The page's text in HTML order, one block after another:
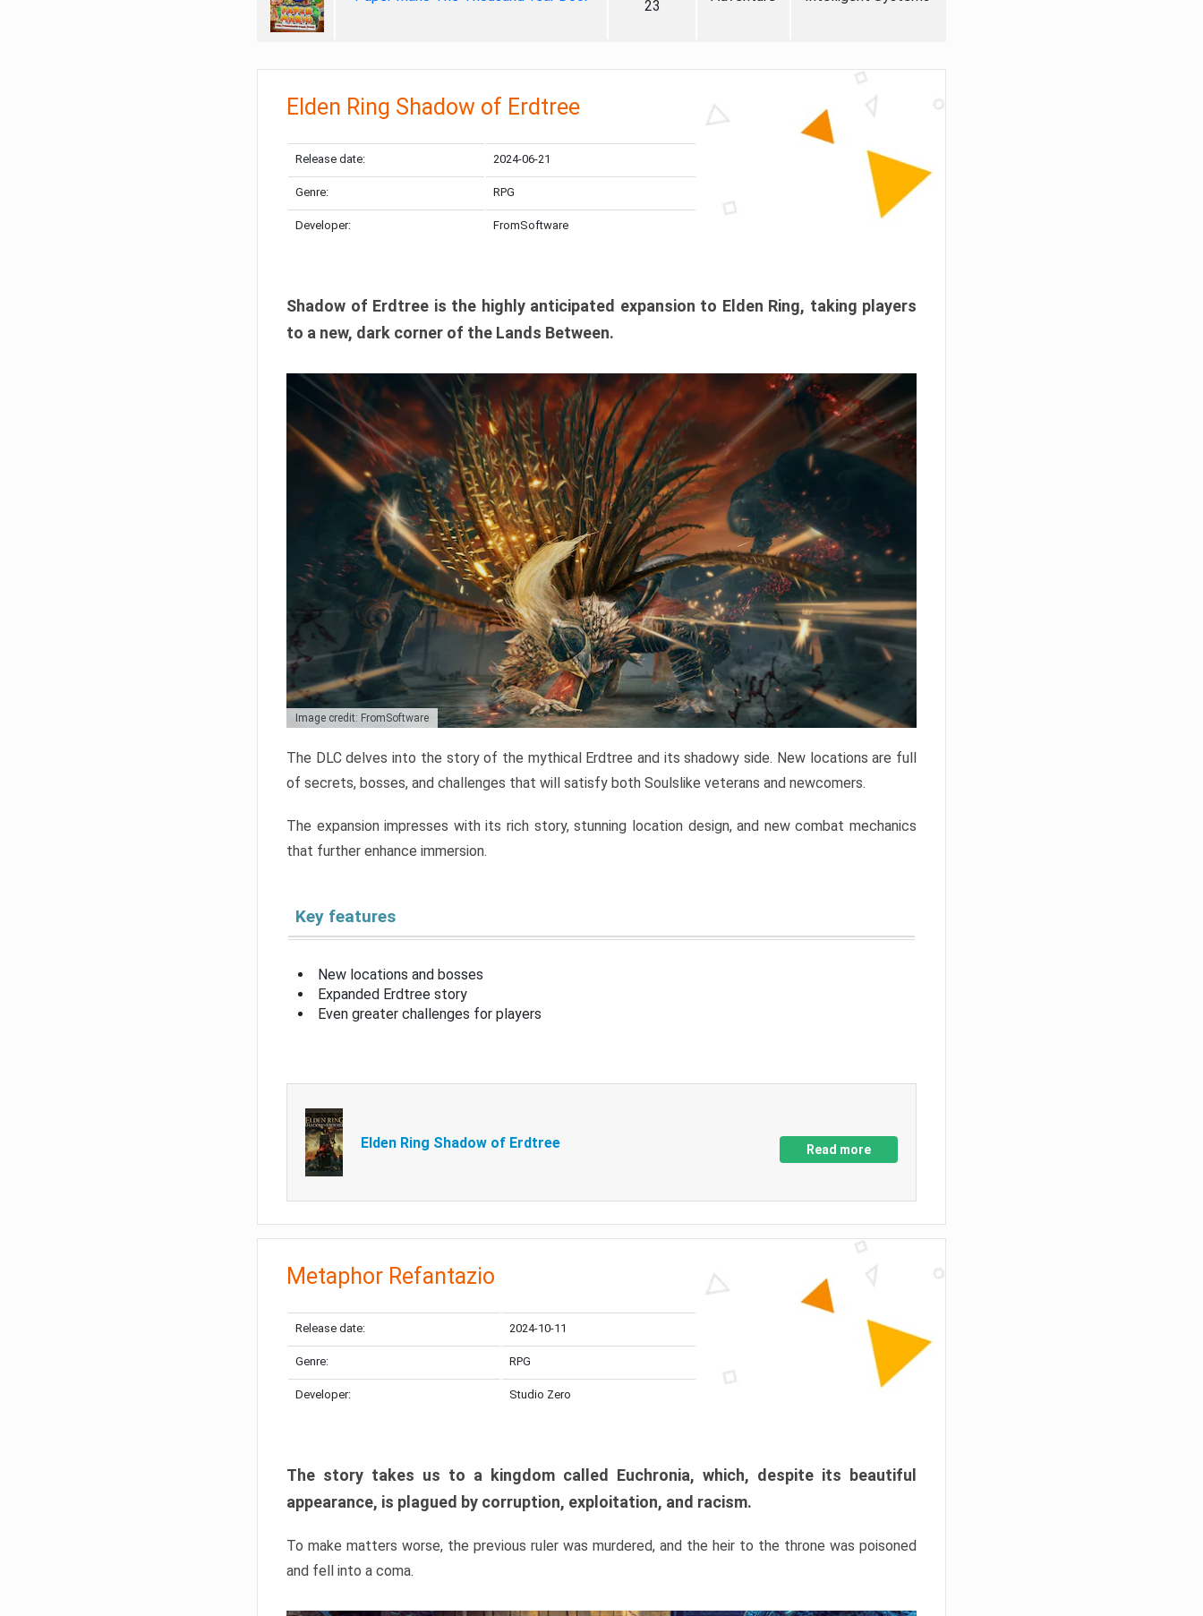
23
Elden Ring Shadow of Erdtree
Release date: 2024-06-21
Genre: RPG
Developer: FromSoftware
Shadow of Erdtree is the highly anticipated expansion to Elden Ring, taking players
to a new, dark corner of the Lands Between.
Image credit: FromSoftware
The DLC delves into the story of the mythical Erdtree and its shadowy side. New locations are full
of secrets, bosses, and challenges that will satisfy both Soulslike veterans and newcomers.
The expansion impresses with its rich story, stunning location design, and new combat mechanics
that further enhance immersion.
Key features
New locations and bosses
Expanded Erdtree story
Even greater challenges for players
Elden Ring Shadow of Erdtree Read more
Metaphor Refantazio
Release date: 2024-10-11
Genre: RPG
Developer: Studio Zero
The story takes us to a kingdom called Euchronia, which, despite its beautiful
appearance, is plagued by corruption, exploitation, and racism.
To make matters worse, the previous ruler was murdered, and the heir to the throne was poisoned
and fell into a coma.